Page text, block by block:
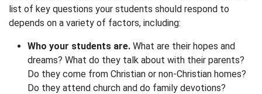
list of key questions your students should respond to
depends on a variety of factors, including:
Who your students are. What are their hopes and
dreams? What do they talk about with their parents?
Do they come from Christian or non-Christian homes?
Do they attend church and do family devotions?